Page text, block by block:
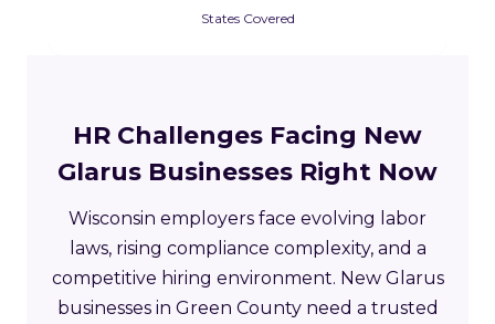
States Covered
HR Challenges Facing New
Glarus Businesses Right Now
Wisconsin employers face evolving labor
laws, rising compliance complexity, and a
competitive hiring environment. New Glarus
businesses in Green County need a trusted